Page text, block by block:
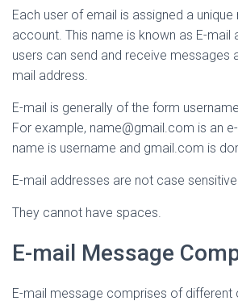
Each user of email is assigned a
account. This name is known as E-mail
users can send and receive messages
mail address.
E-mail is generally of the form
For example, name@gmail.com is an
name is username and gmail.com is
E-mail addresses are not case
They cannot have spaces.
E-mail Message
E-mail message comprises of different